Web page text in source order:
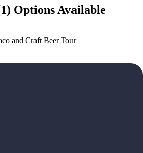
1) Options Available
and Craft Beer Tour